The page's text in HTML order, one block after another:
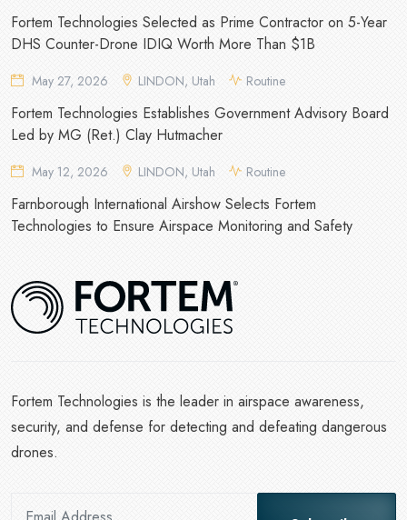
Fortem Technologies Selected as Prime Contractor on 5-Year
DHS Counter-Drone IDIQ Worth More Than $1B
May 27, 2026 LINDON, Utah Routine
Fortem Technologies Establishes Government Advisory Board
Led by MG (Ret.) Clay Hutmacher
May 12, 2026 LINDON, Utah Routine
Farnborough International Airshow Selects Fortem
Technologies to Ensure Airspace Monitoring and Safety
Fortem Technologies is the leader in airspace awareness,
security, and defense for detecting and defeating dangerous
drones.